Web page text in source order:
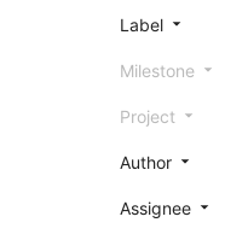
Label
Milestone
Project
Author
Assignee